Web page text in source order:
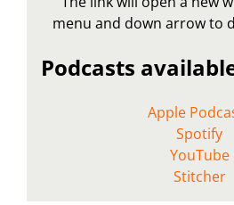
menu and down arrow to
Podcasts
Apple
Spotify
YouTube
Stitcher